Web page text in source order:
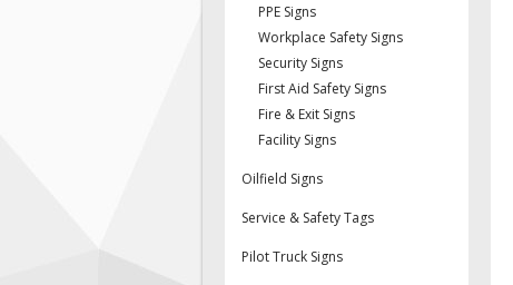
PPE Signs
Workplace Safety Signs
Security Signs
First Aid Safety Signs
Fire & Exit Signs
Facility Signs
Oilfield Signs
Service & Safety Tags
Pilot Truck Signs